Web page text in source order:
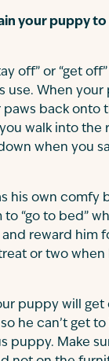
your puppy
off” or “get
use. When
back onto
walk into the
when you
his own
to “go to bed”
reward him
or two
puppy will
he can’t get
puppy. Make